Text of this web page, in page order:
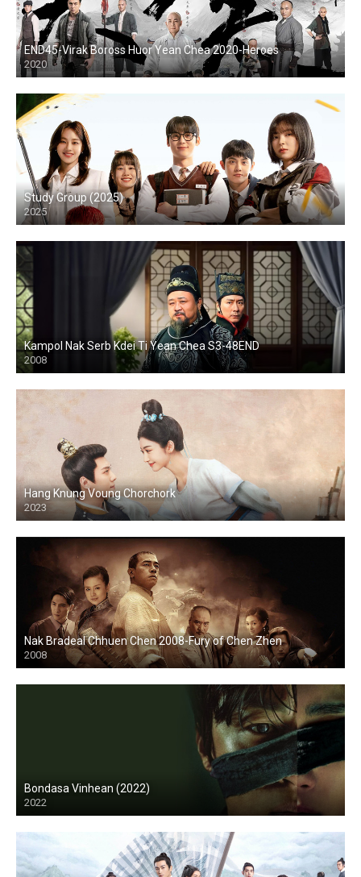
END45-Virak Boross Huor Yean Chea 2020-Heroes
2020
Study Group (2025)
2025
Kampol Nak Serb Kdei Ti Yean Chea S3-48END
2008
Hang Knung Voung Chorchork
2023
Nak Bradeal Chhuen Chen 2008-Fury of Chen Zhen
2008
Bondasa Vinhean (2022)
2022